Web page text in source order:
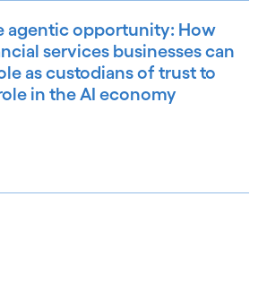
agentic opportunity: How
services businesses can
as custodians of trust to
in the AI economy